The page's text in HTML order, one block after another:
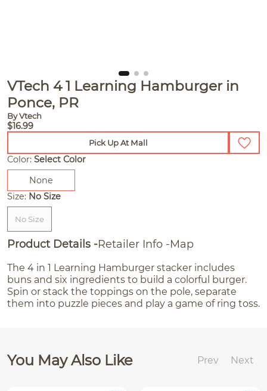
VTech 4 1 Learning Hamburger in
Ponce, PR
By Vtech
$16.99
Pick Up At Mall
Color: Select Color
None
Size: No Size
No Size
Product Details Retailer Info Map
The 4 in 1 Learning Hamburger stacker includes
buns and six ingredients to build a colorful burger.
Spin or stack the toppings on the pole, separate
them into puzzle pieces and play a game of ring toss.
You May Also Like Prev Next